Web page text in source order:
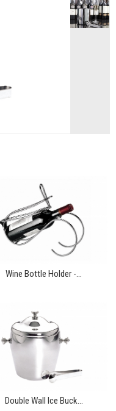
Wine Bottle Holder -...
Double Wall Ice Buck...